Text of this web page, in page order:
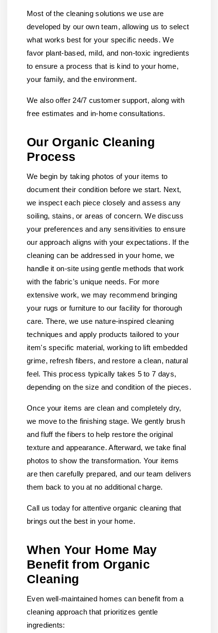
Most of the cleaning solutions we use are
developed by our own team, allowing us to select
what works best for your specific needs. We
favor plant-based, mild, and non-toxic ingredients
to ensure a process that is kind to your home,
your family, and the environment.
We also offer 24/7 customer support, along with
free estimates and in-home consultations.
Our Organic Cleaning
Process
We begin by taking photos of your items to
document their condition before we start. Next,
we inspect each piece closely and assess any
soiling, stains, or areas of concern. We discuss
your preferences and any sensitivities to ensure
our approach aligns with your expectations. If the
cleaning can be addressed in your home, we
handle it on-site using gentle methods that work
with the fabric's unique needs. For more
extensive work, we may recommend bringing
your rugs or furniture to our facility for thorough
care. There, we use nature-inspired cleaning
techniques and apply products tailored to your
item's specific material, working to lift embedded
grime, refresh fibers, and restore a clean, natural
feel. This process typically takes 5 to 7 days,
depending on the size and condition of the pieces.
Once your items are clean and completely dry,
we move to the finishing stage. We gently brush
and fluff the fibers to help restore the original
texture and appearance. Afterward, we take final
photos to show the transformation. Your items
are then carefully prepared, and our team delivers
them back to you at no additional charge.
Call us today for attentive organic cleaning that
brings out the best in your home.
When Your Home May
Benefit from Organic
Cleaning
Even well-maintained homes can benefit from a
cleaning approach that prioritizes gentle
ingredients: